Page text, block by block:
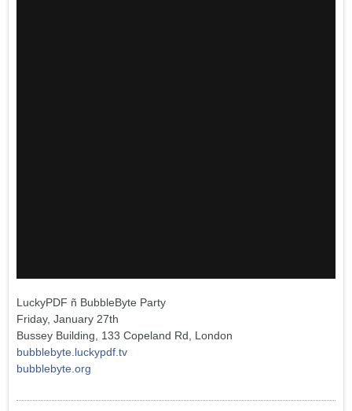
LuckyPDF ñ BubbleByte Party
Friday, January 27th
Bussey Building, 133 Copeland Rd, London
bubblebyte.luckypdf.tv
bubblebyte.org